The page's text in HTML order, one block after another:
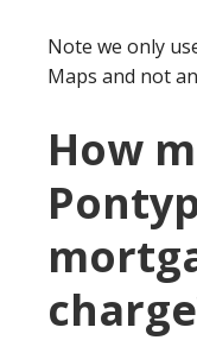
Note we only
Maps and not
How